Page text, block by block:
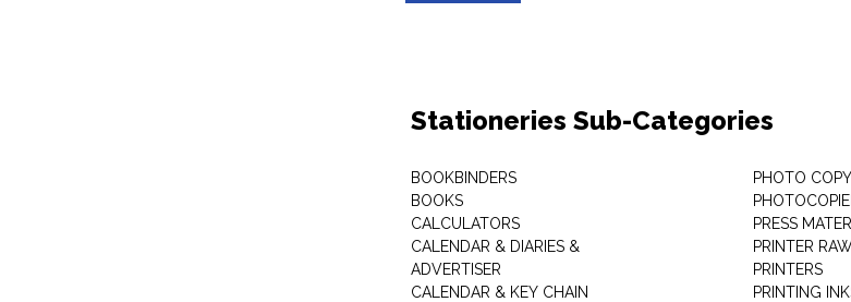
Stationeries Sub-Categories
BOOKBINDERS
BOOKS
CALCULATORS
CALENDAR & DIARIES &
ADVERTISER
CALENDAR & KEY CHAIN
PHOTO
PRESS
PRINTER
PRINTERS
PRINTING